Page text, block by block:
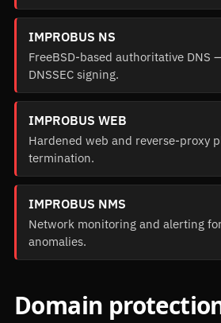
IMPROBUS NS
FreeBSD-based authoritative DNS
DNSSEC signing.
IMPROBUS WEB
Hardened web and reverse-proxy
termination.
IMPROBUS NMS
Network monitoring and alerting
anomalies.
Domain